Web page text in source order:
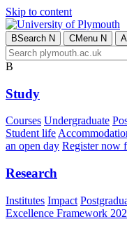
Skip to content
BSearch N CMenu N A
B
Study
Courses Undergraduate
Student life
an open day Register now
Research
Institutes Impact
Excellence Framework